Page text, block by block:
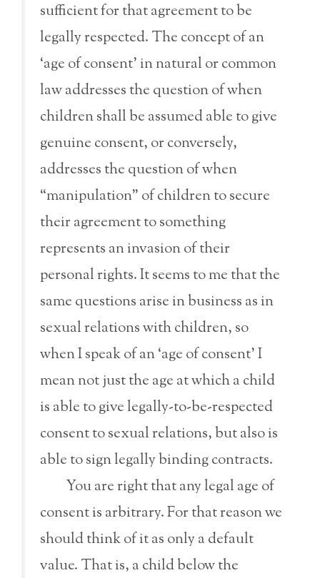
sufficient for that agreement to be
legally respected. The concept of an
‘age of consent’ in natural or common
law addresses the question of when
children shall be assumed able to give
genuine consent, or conversely,
addresses the question of when
“manipulation” of children to secure
their agreement to something
represents an invasion of their
personal rights. It seems to me that the
same questions arise in business as in
sexual relations with children, so
when I speak of an ‘age of consent’ I
mean not just the age at which a child
is able to give legally-to-be-respected
consent to sexual relations, but also is
able to sign legally binding contracts.
You are right that any legal age of
consent is arbitrary. For that reason we
should think of it as only a default
value. That is, a child below the